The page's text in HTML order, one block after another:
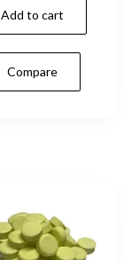
Add to cart
Compare